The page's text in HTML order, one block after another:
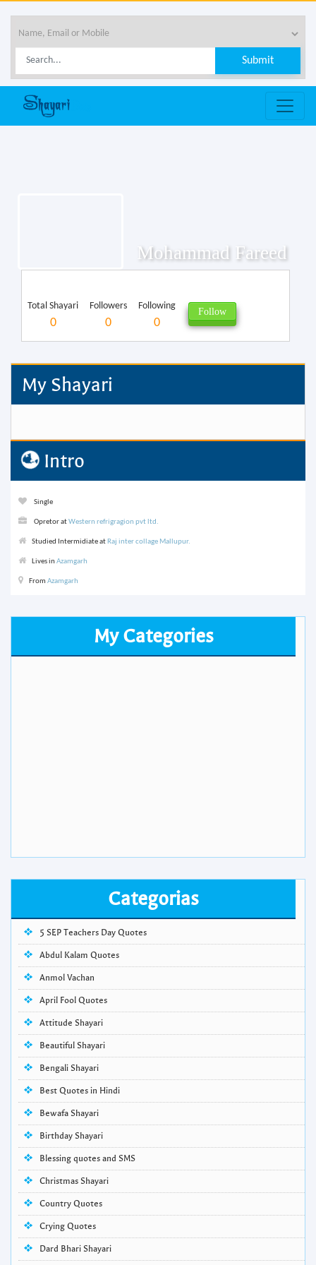
Mohammad Fareed
Total Shayari
0
Followers
0
Following
0
My Shayari
Intro
Single
Opretor atWestern refrigragion pvt ltd.
Studied Intermidiate at Raj inter collage Mallupur.
Lives in Azamgarh
From Azamgarh
My Categories
Categorias
5 SEP Teachers Day Quotes
Abdul Kalam Quotes
Anmol Vachan
April Fool Quotes
Attitude Shayari
Beautiful Shayari
Bengali Shayari
Best Quotes in Hindi
Bewafa Shayari
Birthday Shayari
Blessing quotes and SMS
Christmas Shayari
Country Quotes
Crying Quotes
Dard Bhari Shayari